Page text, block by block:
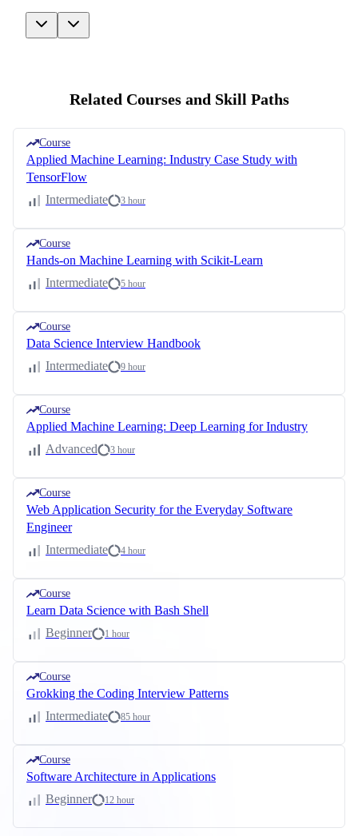
Related Courses and Skill Paths
Course
Applied Machine Learning: Industry Case Study with
TensorFlow
Intermediate
3 hour
Course
Hands-on Machine Learning with Scikit-Learn
Intermediate
5 hour
Course
Data Science Interview Handbook
Intermediate
9 hour
Course
Applied Machine Learning: Deep Learning for Industry
Advanced
3 hour
Course
Web Application Security for the Everyday Software
Engineer
Intermediate
4 hour
Course
Learn Data Science with Bash Shell
Beginner
1 hour
Course
Grokking the Coding Interview Patterns
Intermediate
85 hour
Course
Software Architecture in Applications
Beginner
12 hour